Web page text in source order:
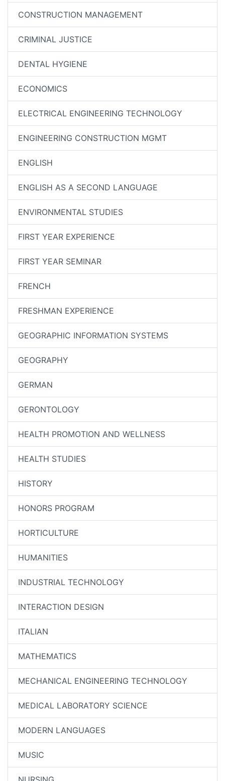
CONSTRUCTION MANAGEMENT
CRIMINAL JUSTICE
DENTAL HYGIENE
ECONOMICS
ELECTRICAL ENGINEERING TECHNOLOGY
ENGINEERING CONSTRUCTION MGMT
ENGLISH
ENGLISH AS A SECOND LANGUAGE
ENVIRONMENTAL STUDIES
FIRST YEAR EXPERIENCE
FIRST YEAR SEMINAR
FRENCH
FRESHMAN EXPERIENCE
GEOGRAPHIC INFORMATION SYSTEMS
GEOGRAPHY
GERMAN
GERONTOLOGY
HEALTH PROMOTION AND WELLNESS
HEALTH STUDIES
HISTORY
HONORS PROGRAM
HORTICULTURE
HUMANITIES
INDUSTRIAL TECHNOLOGY
INTERACTION DESIGN
ITALIAN
MATHEMATICS
MECHANICAL ENGINEERING TECHNOLOGY
MEDICAL LABORATORY SCIENCE
MODERN LANGUAGES
MUSIC